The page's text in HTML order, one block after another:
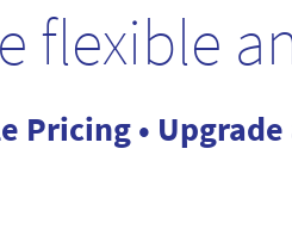
flexible
Pricing •